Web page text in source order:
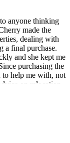
anyone thinking
made the
dealing with
a final purchase.
and she kept me
purchasing the
to help me with, not
on relocation
always make time